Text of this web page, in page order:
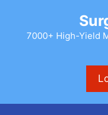
content7000+ High-Yield